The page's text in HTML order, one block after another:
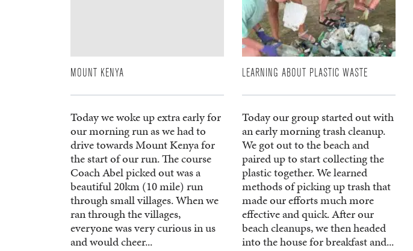
MOUNT KENYA
Today we woke up extra early for
our morning run as we had to
drive towards Mount Kenya for
the start of our run. The course
Coach Abel picked out was a
beautiful 20km (10 mile) run
through small villages. When we
ran through the villages,
everyone was very curious in us
and would cheer...
LEARNING ABOUT PLASTIC WASTE
Today our group started out with
an early morning trash cleanup.
We got out to the beach and
paired up to start collecting the
plastic together. We learned
methods of picking up trash that
made our efforts much more
effective and quick. After our
beach cleanups, we then headed
into the house for breakfast and...